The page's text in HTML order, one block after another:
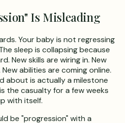
Is Misleading
Your baby is not regressing
sleep is collapsing because
New skills are wiring in. New
abilities are coming online.
about is actually a milestone
the casualty for a few weeks
with itself.
be "progression" with a